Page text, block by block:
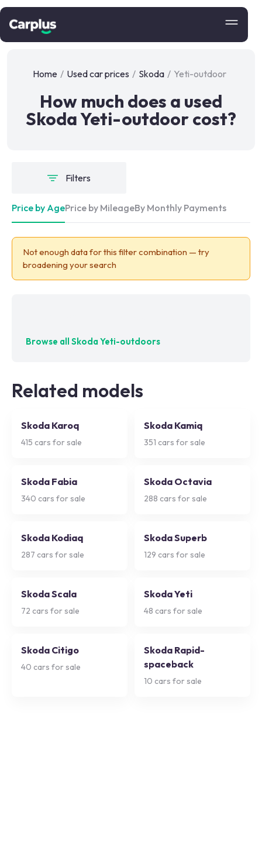
Home / Used car prices / Skoda / Yeti-outdoor
How much does a used
Skoda Yeti-outdoor cost?
Filters
Price by AgePrice by MileageBy Monthly Payments
Not enough data for this filter combination — try
broadening your search
Browse all Skoda Yeti-outdoors
Related models
Skoda Karoq
415 cars for sale
Skoda Kamiq
351 cars for sale
Skoda Fabia
340 cars for sale
Skoda Octavia
288 cars for sale
Skoda Kodiaq
287 cars for sale
Skoda Superb
129 cars for sale
Skoda Scala
72 cars for sale
Skoda Yeti
48 cars for sale
Skoda Citigo
40 cars for sale
Skoda Rapid-
spaceback
10 cars for sale